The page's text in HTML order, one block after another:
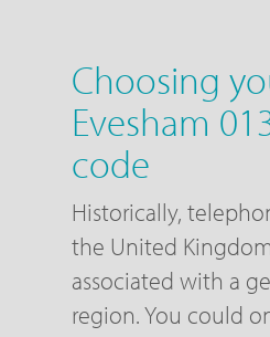
Choosing
Evesham
code
Historically,
the United
associated with a
region. You could